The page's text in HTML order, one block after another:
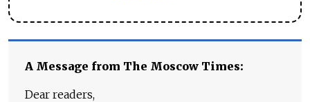
A Message from The Moscow Times:
Dear readers,